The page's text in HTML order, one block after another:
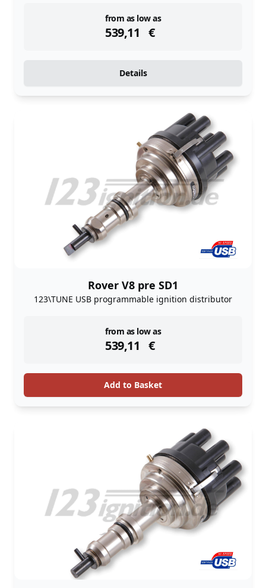
from as low as
539,11 €
instock
Details
Rover V8 pre SD1
123\TUNE USB programmable ignition distributor
from as low as
539,11 €
instock
Add to Basket